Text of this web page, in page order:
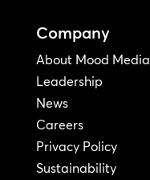
Company
About Mood Media
Leadership
News
Careers
Privacy Policy
Sustainability